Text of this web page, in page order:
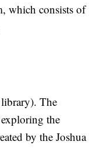
which consists of
The
the
by the Joshua